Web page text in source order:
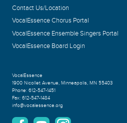
Contact Us/Location
VocalEssence Chorus Portal
VocalEssence Ensemble Singers Portal
VocalEssence Board Login
VocalEssence
1900 Nicollet Avenue, Minneapolis, MN 55403
Phone: 612-547-1451
Fax: 612-547-1484
info@vocalessence.org